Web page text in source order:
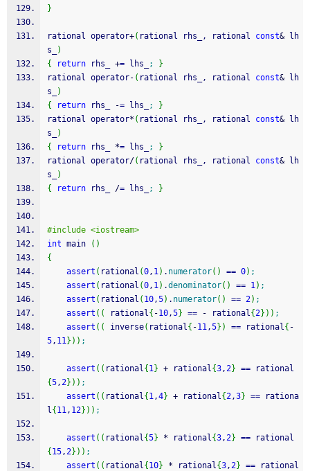
}
rational operator+( rational rhs_, rational const& lh
s_
)
{
return rhs_ += lhs_ ;
}
rational operator- ( rational rhs_, rational const& lh
s_
)
{
return rhs_ -= lhs_ ;
}
rational operator* ( rational rhs_, rational const& lh
s_
)
{
return rhs_ *= lhs_ ;
}
rational operator/( rational rhs_, rational const& lh
s_
)
{
return rhs_ /= lhs_ ; }
#include <iostream>
int main ( )
{
assert ( rational (0, 1) . numerator( ) == 0) ;
assert ( rational (0, 1) .denominator( ) == 1) ;
assert ( rational ( 10,5) . numerator( ) == 2) ;
assert ( ( rational{ -10,5} == - rational{2} ) ) ;
assert ( ( inverse( rational{ -11,5} ) == rational{ -
5, 11} ) ) ;
assert ( ( rational{ 1} + rational{3,2} == rational
{5,2} ) ) ;
assert ( ( rational{ 1,4} + rational{2,3} == rationa
l{ 11, 12} ) ) ;
assert ( ( rational{5} * rational{3,2} == rational
{ 15,2} ) ) ;
assert ( ( rational{ 10} * rational{3,2} == rational